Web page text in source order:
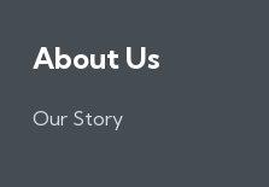
About Us
Our Story